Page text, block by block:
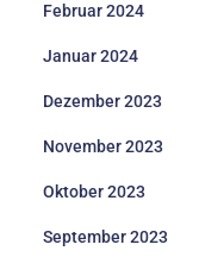
Februar 2024
Januar 2024
Dezember 2023
November 2023
Oktober 2023
September 2023